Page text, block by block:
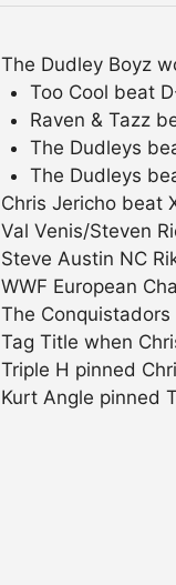
The Dudley Boyz
Too Cool beat
Raven & Tazz
The Dudleys
The Dudleys
Chris Jericho beat
Val Venis/Steven
Steve Austin NC
WWF European
The
Tag Title when
Triple H pinned
Kurt Angle pinned